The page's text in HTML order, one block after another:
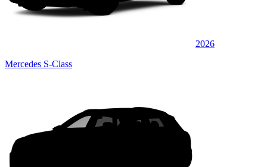
2026
Mercedes S-Class